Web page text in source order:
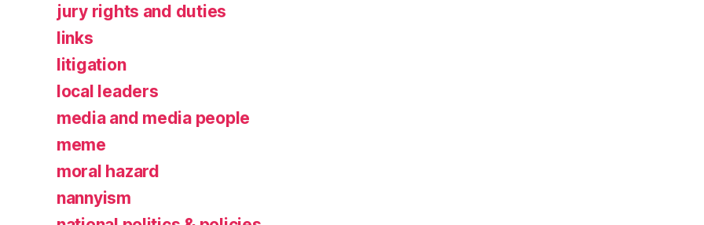
jury rights and duties
links
litigation
local leaders
media and media people
meme
moral hazard
nannyism